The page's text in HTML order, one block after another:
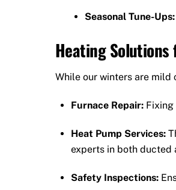
Seasonal Tune-Ups:
Heating
While our winters are mild
Furnace Repair:Fixing
Heat Pump Services:
experts in both ducted
Safety Inspections: